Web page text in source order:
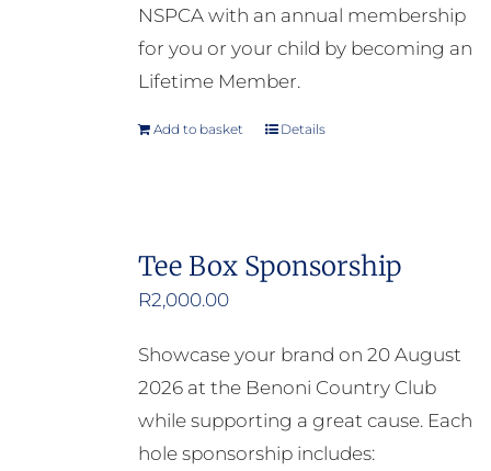
NSPCA with an annual membership
for you or your child by becoming an
Lifetime Member.
Add to basket Details
Tee Box Sponsorship
R2,000.00
Showcase your brand on 20 August
2026 at the Benoni Country Club
while supporting a great cause. Each
hole sponsorship includes: